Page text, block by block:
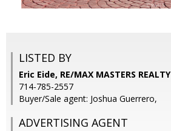
LISTED BY
Eric Eide, RE/MAX MASTERS REALTY
714-785-2557
Buyer/Sale agent: Joshua Guerrero,
ADVERTISING AGENT